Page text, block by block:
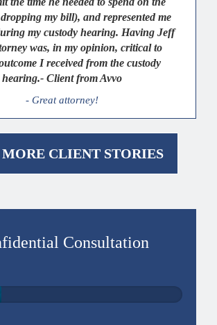
my bill), and represented me
my custody hearing. Having Jeff
was, in my opinion, critical to
I received from the custody
hearing.- Client from Avvo
- Great attorney!
CLIENT STORIES
Consultation